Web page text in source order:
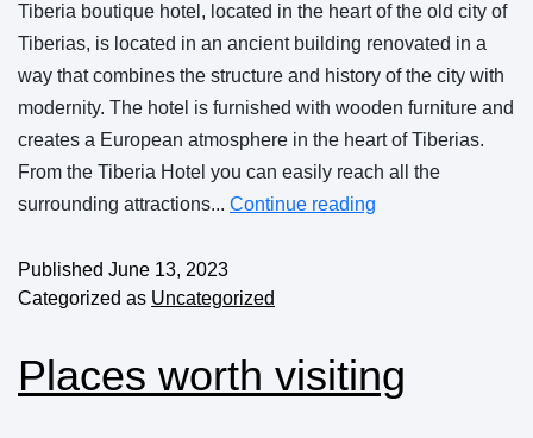
Tiberia boutique hotel, located in the heart of the old city of
Tiberias, is located in an ancient building renovated in a
way that combines the structure and history of the city with
modernity. The hotel is furnished with wooden furniture and
creates a European atmosphere in the heart of Tiberias.
From the Tiberia Hotel you can easily reach all the
surrounding attractions... Continue reading
Published June 13, 2023
Categorized as Uncategorized
Places worth visiting